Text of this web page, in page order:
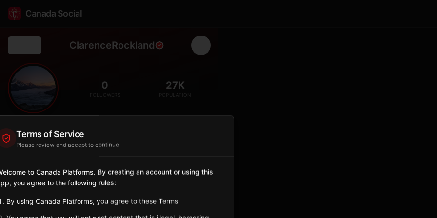
Canada Social
ClarenceRockland
🏘️ 0
FOLLOWERS
27K
POPULATION
City
Sign in to Follow
Tagged Posts
Terms of Service
Please review and accept to continue
to Canada Platforms. By creating an account or using this
you agree to the following rules:
By using Canada Platforms, you agree to these Terms.